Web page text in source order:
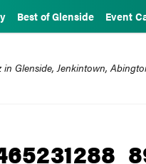
Best of Glenside Event
in Glenside, Jenkintown,